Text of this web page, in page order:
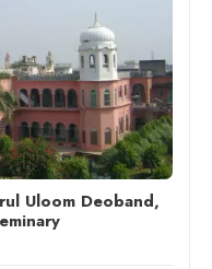
Uloom Deoband,